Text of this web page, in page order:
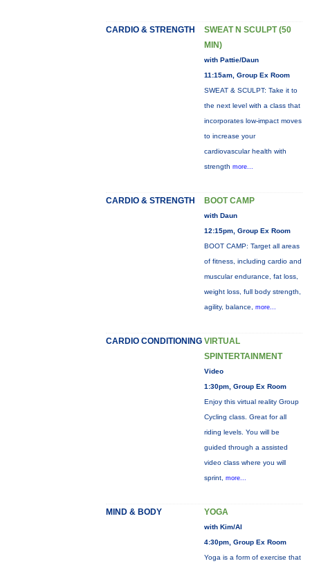
CARDIO & STRENGTH
SWEAT N SCULPT (50
MIN)
with Pattie/Daun
11:15am, Group Ex Room
SWEAT & SCULPT: Take it to
the next level with a class that
incorporates low-impact moves
to increase your
cardiovascular health with
strength more...
CARDIO & STRENGTH BOOT CAMP
with Daun
12:15pm, Group Ex Room
BOOT CAMP: Target all areas
of fitness, including cardio and
muscular endurance, fat loss,
weight loss, full body strength,
agility, balance, more...
CARDIO CONDITIONING VIRTUAL
SPINTERTAINMENT
Video
1:30pm, Group Ex Room
Enjoy this virtual reality Group
Cycling class. Great for all
riding levels. You will be
guided through a assisted
video class where you will
sprint, more...
MIND & BODY YOGA
with Kim/Al
4:30pm, Group Ex Room
Yoga is a form of exercise that